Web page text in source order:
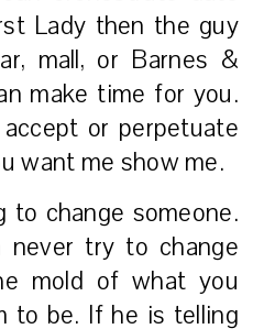
Lady then the guy
mall, or Barnes &
make time for you.
or perpetuate
want me show me.
to change someone.
never try to change
mold of what you
to be. If he is telling